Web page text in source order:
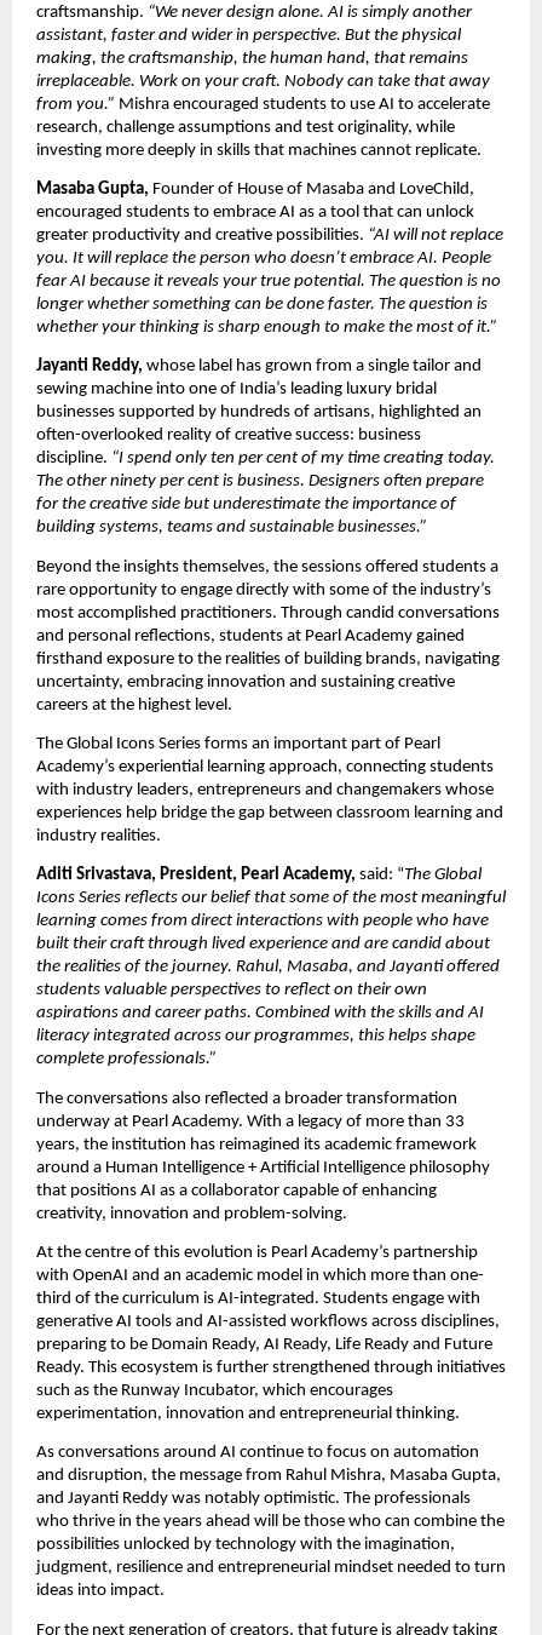
craftsmanship. “We never design alone. AI is simply another
assistant, faster and wider in perspective. But the physical
making, the craftsmanship, the human hand, that remains
irreplaceable. Work on your craft. Nobody can take that away
from you.” Mishra encouraged students to use AI to accelerate
research, challenge assumptions and test originality, while
investing more deeply in skills that machines cannot replicate.
Masaba Gupta, Founder of House of Masaba and LoveChild,
encouraged students to embrace AI as a tool that can unlock
greater productivity and creative possibilities. “AI will not replace
you. It will replace the person who doesn’t embrace AI. People
fear AI because it reveals your true potential. The question is no
longer whether something can be done faster. The question is
whether your thinking is sharp enough to make the most of it.”
Jayanti Reddy, whose label has grown from a single tailor and
sewing machine into one of India’s leading luxury bridal
businesses supported by hundreds of artisans, highlighted an
often-overlooked reality of creative success: business
discipline. “I spend only ten per cent of my time creating today.
The other ninety per cent is business. Designers often prepare
for the creative side but underestimate the importance of
building systems, teams and sustainable businesses.”
Beyond the insights themselves, the sessions offered students a
rare opportunity to engage directly with some of the industry’s
most accomplished practitioners. Through candid conversations
and personal reflections, students at Pearl Academy gained
firsthand exposure to the realities of building brands, navigating
uncertainty, embracing innovation and sustaining creative
careers at the highest level.
The Global Icons Series forms an important part of Pearl
Academy’s experiential learning approach, connecting students
with industry leaders, entrepreneurs and changemakers whose
experiences help bridge the gap between classroom learning and
industry realities.
Aditi Srivastava, President, Pearl Academy, said: “The Global
Icons Series reflects our belief that some of the most meaningful
learning comes from direct interactions with people who have
built their craft through lived experience and are candid about
the realities of the journey. Rahul, Masaba, and Jayanti offered
students valuable perspectives to reflect on their own
aspirations and career paths. Combined with the skills and AI
literacy integrated across our programmes, this helps shape
complete professionals.”
The conversations also reflected a broader transformation
underway at Pearl Academy. With a legacy of more than 33
years, the institution has reimagined its academic framework
around a Human Intelligence + Artificial Intelligence philosophy
that positions AI as a collaborator capable of enhancing
creativity, innovation and problem-solving.
At the centre of this evolution is Pearl Academy’s partnership
with OpenAI and an academic model in which more than one-
third of the curriculum is AI-integrated. Students engage with
generative AI tools and AI-assisted workflows across disciplines,
preparing to be Domain Ready, AI Ready, Life Ready and Future
Ready. This ecosystem is further strengthened through initiatives
such as the Runway Incubator, which encourages
experimentation, innovation and entrepreneurial thinking.
As conversations around AI continue to focus on automation
and disruption, the message from Rahul Mishra, Masaba Gupta,
and Jayanti Reddy was notably optimistic. The professionals
who thrive in the years ahead will be those who can combine the
possibilities unlocked by technology with the imagination,
judgment, resilience and entrepreneurial mindset needed to turn
ideas into impact.
For the next generation of creators, that future is already taking